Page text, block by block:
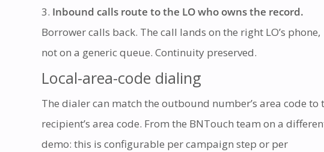
Inbound calls route to the LO who owns the record.
Borrower calls back. The call lands on the right LO’s phone,
not on a generic queue. Continuity preserved.
Local-area-code dialing
The dialer can match the outbound number’s area code to
recipient’s area code. From the BNTouch team on a
demo: this is configurable per campaign step or per